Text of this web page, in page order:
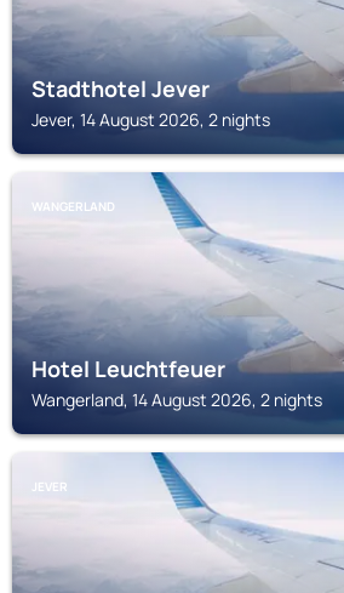
Stadthotel Jever
Jever, 14 August 2026, 2 nights
WANGERLAND
Hotel Leuchtfeuer
Wangerland, 14 August 2026, 2 nights
JEVER